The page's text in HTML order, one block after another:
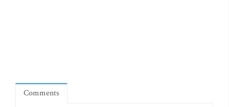
Comments